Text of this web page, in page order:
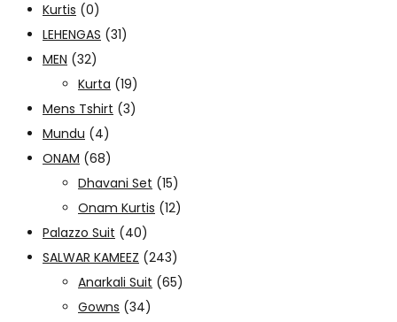
Kurtis (0)
LEHENGAS (31)
MEN (32)
Kurta (19)
Mens Tshirt (3)
Mundu (4)
ONAM (68)
Dhavani Set (15)
Onam Kurtis (12)
Palazzo Suit (40)
SALWAR KAMEEZ (243)
Anarkali Suit (65)
Gowns (34)